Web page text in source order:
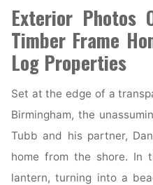
Home
Look
Expensive"
Exterior Photos
Timber Frame
Log Properties
Set at the edge of a
Birmingham, the
Tubb and his partner,
home from the shore. In
lantern, turning into a